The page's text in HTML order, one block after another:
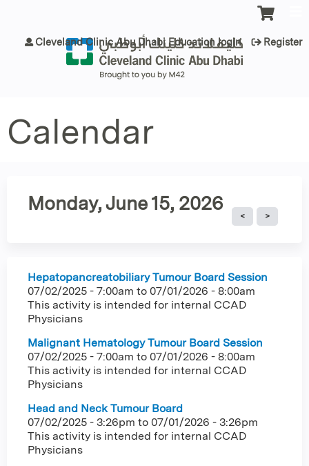
Cleveland Clinic Abu Dhabi Education login Register
Calendar
Monday, June 15, 2026
Hepatopancreatobiliary Tumour Board Session
07/02/2025 - 7:00am to 07/01/2026 - 8:00am
This activity is intended for internal CCAD
Physicians
Malignant Hematology Tumour Board Session
07/02/2025 - 7:00am to 07/01/2026 - 8:00am
This activity is intended for internal CCAD
Physicians
Head and Neck Tumour Board
07/02/2025 - 3:26pm to 07/01/2026 - 3:26pm
This activity is intended for internal CCAD
Physicians